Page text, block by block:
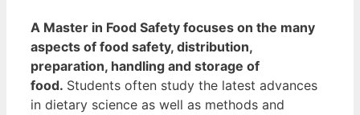
A Master in Food Safety focuses on the many
aspects of food safety, distribution,
preparation, handling and storage of
food. Students often study the latest advances
in dietary science as well as methods and